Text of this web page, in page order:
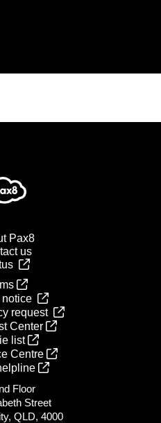
Pax8
us
notice
request
Center
list
Centre
Floor
Street
QLD, 4000